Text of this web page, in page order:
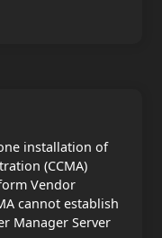
installation of
(CCMA)
Vendor
cannot establish
Manager Server